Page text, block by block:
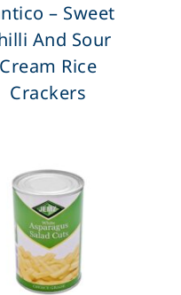
– Sweet
And Sour
Cream Rice
Crackers